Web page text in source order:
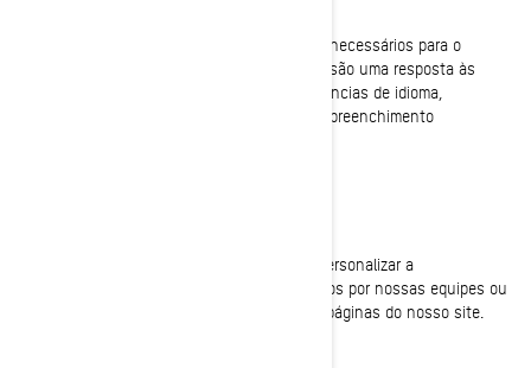
Esses cookies estão sempre ativos, pois são necessários para o
funcionamento do site/aplicativo móvel. Eles são uma resposta às
ações que você realizou, como logins, preferências de idioma,
configurações do navegador e formulários de preenchimento
Esses cookies são usados para aprimorar e personalizar a
funcionalidade do site. Eles podem ser ativados por nossas equipes ou
por terceiros cujos serviços são usados nas páginas do nosso site.